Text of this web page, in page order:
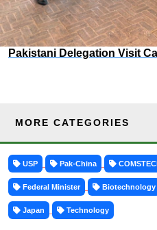
Pakistani Delegation Visit
MORE CATEGORIES
USP Pak-China
Federal Minister Biotechnology
Japan Technology